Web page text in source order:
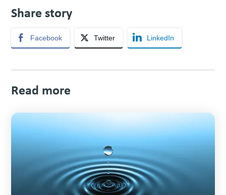
Share story
Facebook Twitter LinkedIn
Read more